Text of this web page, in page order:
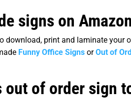
signs on
download, print and laminate
Funny Office Signs orOut of
out of order sign